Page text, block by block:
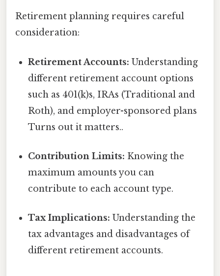
Retirement planning requires careful
consideration:
Retirement Accounts: Understanding
different retirement account options
such as 401(k)s, IRAs (Traditional and
Roth), and employer-sponsored plans
Turns out it matters..
Contribution Limits: Knowing the
maximum amounts you can
contribute to each account type.
Tax Implications: Understanding the
tax advantages and disadvantages of
different retirement accounts.